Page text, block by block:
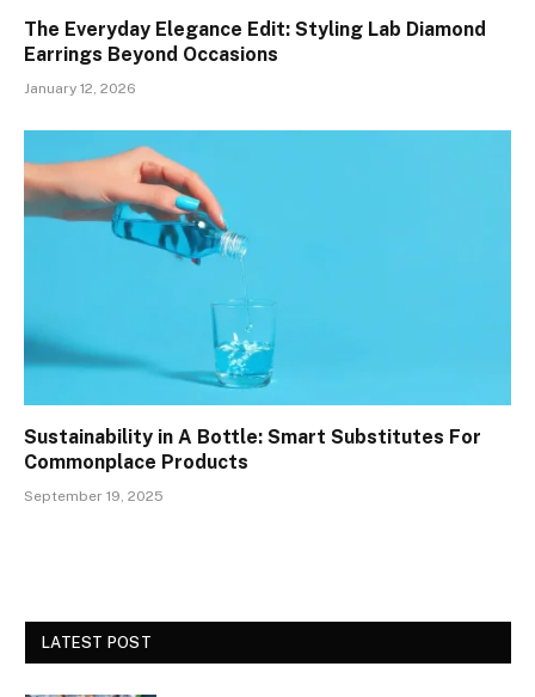
The Everyday Elegance Edit: Styling Lab Diamond
Earrings Beyond Occasions
January 12, 2026
Sustainability in A Bottle: Smart Substitutes For
Commonplace Products
September 19, 2025
LATEST POST